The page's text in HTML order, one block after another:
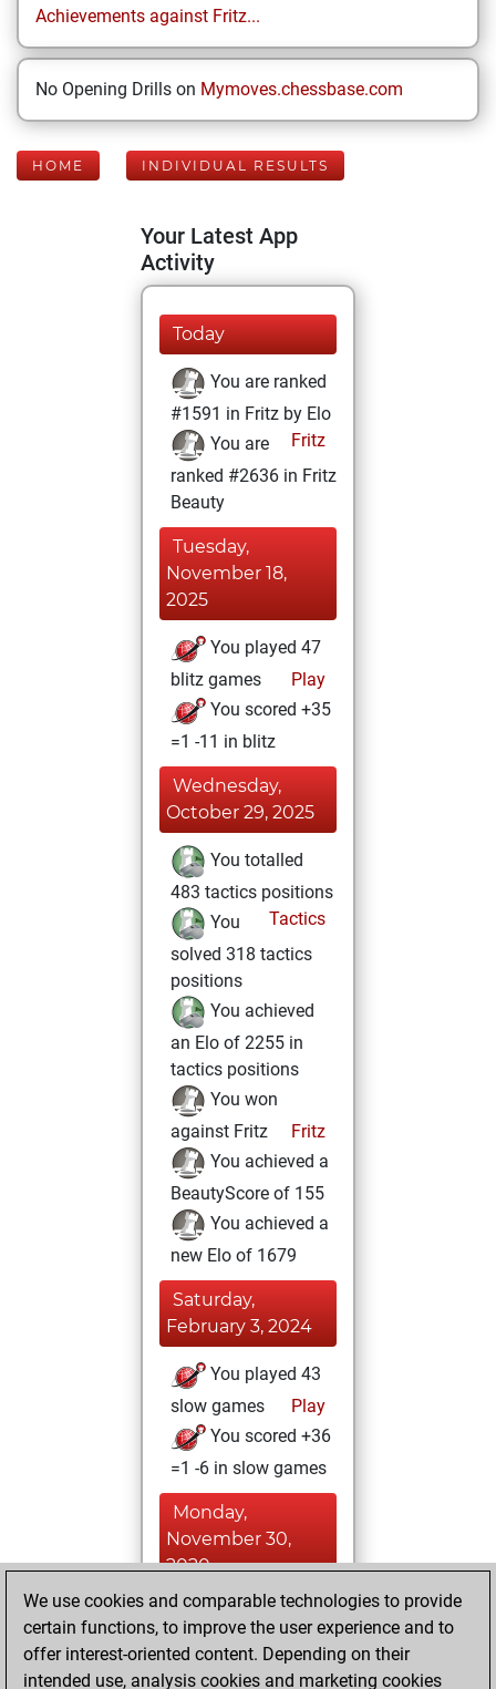
Achievements against Fritz...
No Opening Drills on Mymoves.chessbase.com
HOME INDIVIDUAL RESULTS
Your Latest App
Activity
Today
You are ranked
#1591 in Fritz by Elo
Fritz
You are
ranked #2636 in Fritz
Beauty
Tuesday,
November 18,
2025
You played 47
blitz games
Play
You scored +35
=1 -11 in blitz
Wednesday,
October 29, 2025
You totalled
483 tactics positions
Tactics
You
solved 318 tactics
positions
You achieved
an Elo of 2255 in
tactics positions
You won
against Fritz
Fritz
You achieved a
BeautyScore of 155
You achieved a
new Elo of 1679
Saturday,
February 3, 2024
You played 43
slow games
Play
You scored +36
=1 -6 in slow games
Monday,
November 30,
2020
You created
your Fritz account
Fritz
We use cookies and comparable technologies to provide
certain functions, to improve the user experience and to
offer interest-oriented content. Depending on their
intended use, analysis cookies and marketing cookies